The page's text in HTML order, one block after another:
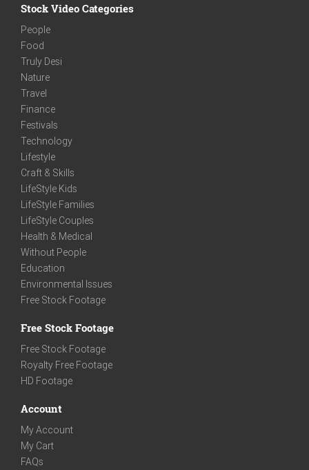
Stock Video Categories
People
Food
Truly Desi
Nature
Travel
Finance
Festivals
Technology
Lifestyle
Craft & Skills
LifeStyle Kids
LifeStyle Families
LifeStyle Couples
Health & Medical
Without People
Education
Environmental Issues
Free Stock Footage
Free Stock Footage
Free Stock Footage
Royalty Free Footage
HD Footage
Account
My Account
My Cart
FAQs